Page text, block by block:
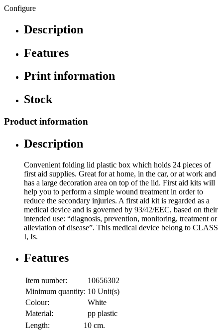
Configure
Description
Features
Print information
Stock
Product information
Description
Convenient folding lid plastic box which holds 24 pieces of
first aid supplies. Great for at home, in the car, or at work and
has a large decoration area on top of the lid. First aid kits will
help you to perform a simple wound treatment in order to
reduce the secondary injuries. A first aid kit is regarded as a
medical device and is governed by 93/42/EEC, based on their
intended use: “diagnosis, prevention, monitoring, treatment or
alleviation of disease”. This medical device belong to CLASS
I, Is.
Features
Item number:
10656302
Minimum quantity: 10 Unit(s)
Colour:
White
Material:
pp plastic
Length:
10 cm.